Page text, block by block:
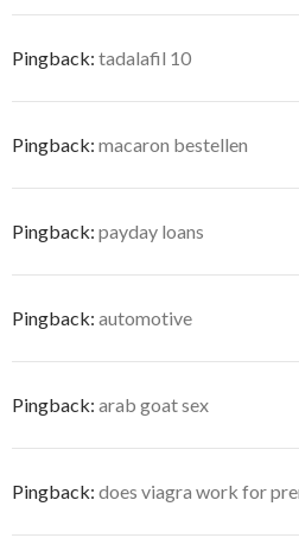
Pingback: tadalafil 10
Pingback: macaron bestellen
Pingback: payday loans
Pingback: automotive
Pingback: arab goat sex
Pingback: does viagra work for